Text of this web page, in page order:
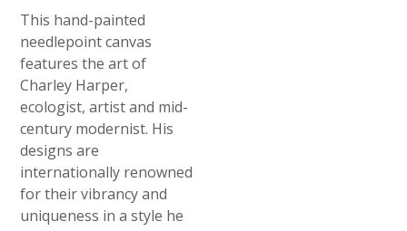
This hand-painted
needlepoint canvas
features the art of
Charley Harper,
ecologist, artist and mid-
century modernist. His
designs are
internationally renowned
for their vibrancy and
uniqueness in a style he